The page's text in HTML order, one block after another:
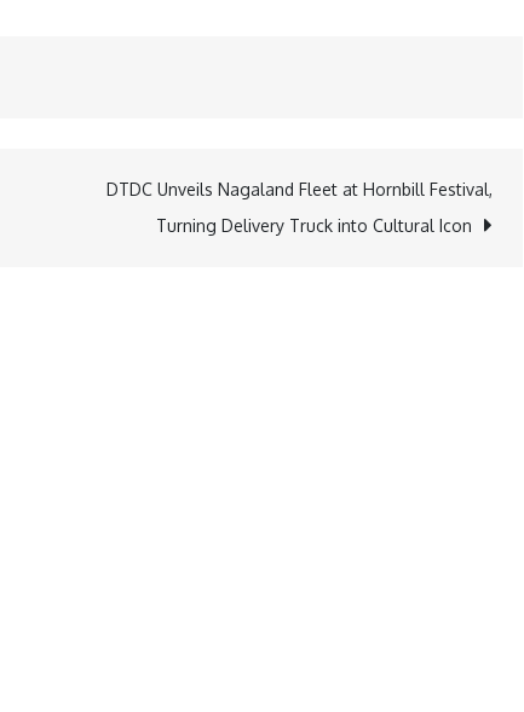
DTDC Unveils Nagaland Fleet at Hornbill Festival,
Turning Delivery Truck into Cultural Icon